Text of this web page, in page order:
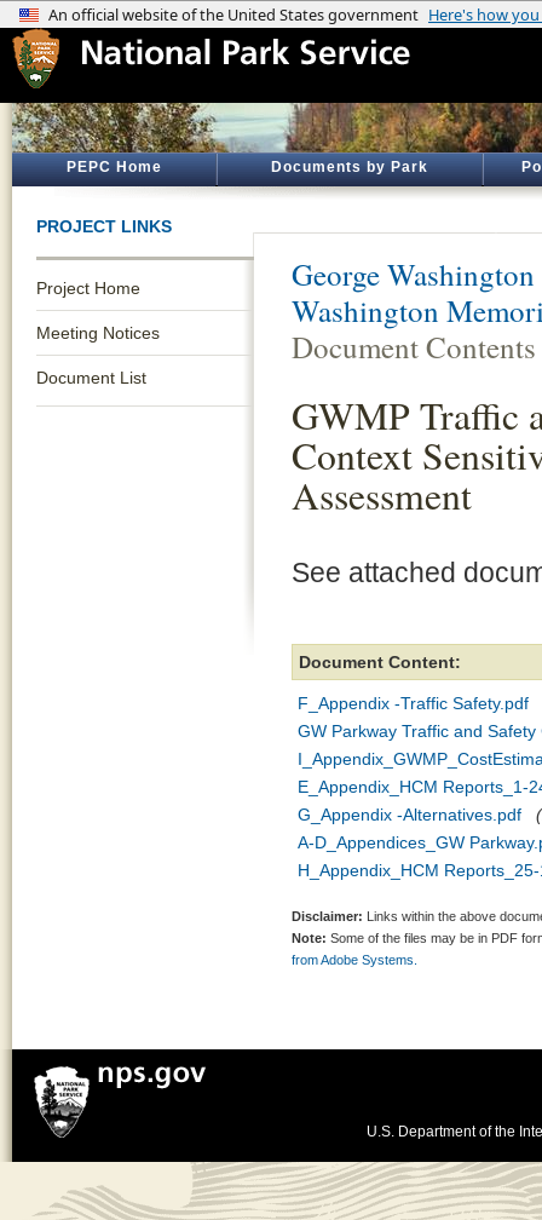
PEPC Home Documents by Park
PROJECT LINKS
Project Home
Meeting Notices
Document List
George
Washington
Document Contents
GWMP Traffic
Context
Assessment
See attached
Document Content:
F_Appendix -Traffic Safety.pdf
GW Parkway Traffic and
E_Appendix_HCM Reports_1-
G_Appendix -Alternatives.pdf
A-D_Appendices_GW
H_Appendix_HCM
Disclaimer: Links within the above
Note: Some of the files may be in PDF
from Adobe Systems.
U.S. Department of the